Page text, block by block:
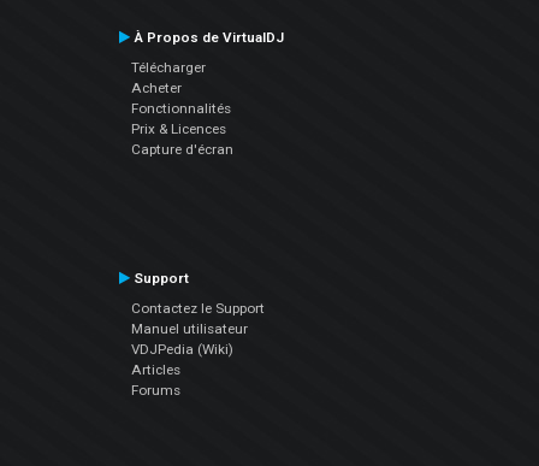
À Propos de VirtualDJ
Télécharger
Acheter
Fonctionnalités
Prix & Licences
Capture d'écran
Support
Contactez le Support
Manuel utilisateur
VDJPedia (Wiki)
Articles
Forums